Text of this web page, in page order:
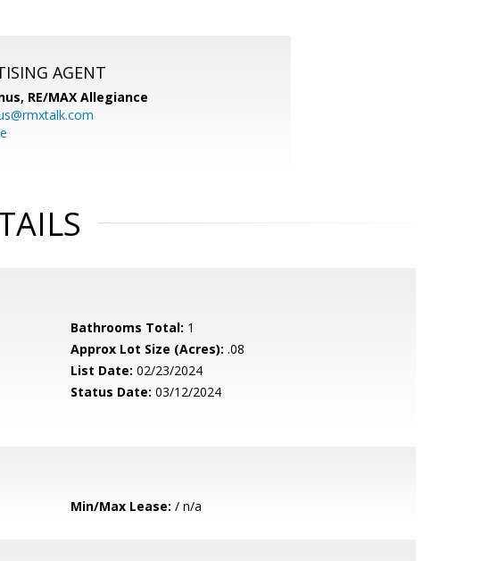
AGENT
RE/MAX Allegiance
Bathrooms Total: 1
Approx Lot Size (Acres): .08
List Date: 02/23/2024
Status Date: 03/12/2024
Min/Max Lease: / n/a